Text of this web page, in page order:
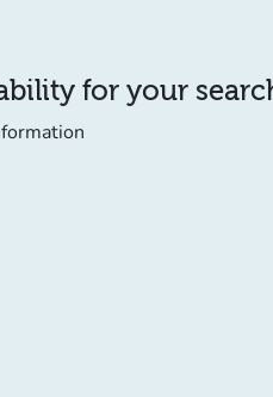
for your